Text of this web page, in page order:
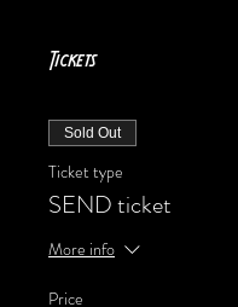
Tickets
Sold Out
Ticket type
SEND ticket
More info
Price